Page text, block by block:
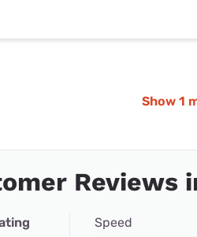
Show 1
Reviews
Speed